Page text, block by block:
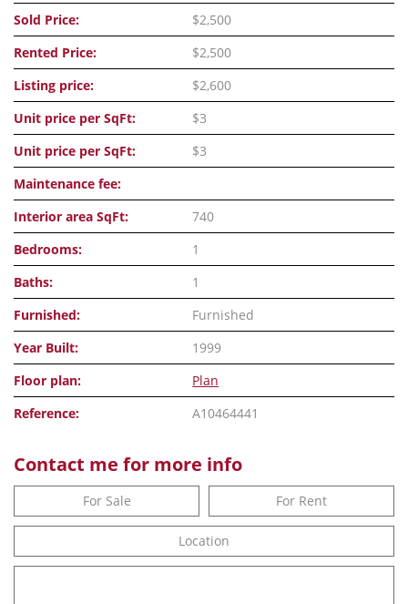
Sold Price:
$2,500
Rented Price:
$2,500
Listing price:
$2,600
Unit price per SqFt:
$3
Unit price per SqFt:
$3
Maintenance fee:
Interior area SqFt:
740
Bedrooms:
1
Baths:
1
Furnished:
Furnished
Year Built:
1999
Floor plan:
Plan
Reference:
A10464441
Contact me for more info
For Sale For Rent
Location